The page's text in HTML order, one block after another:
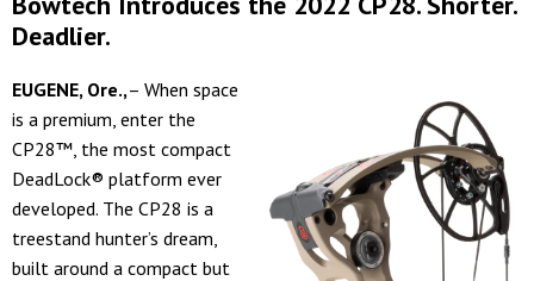
Deadlier.
EUGENE, Ore.,– When space
is a premium, enter the
CP28™, the most compact
DeadLock® platform ever
developed. The CP28 is a
treestand hunter’s dream,
built around a compact but